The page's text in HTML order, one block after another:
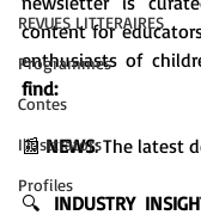
REVUES LITTERAIRES
Programmes
Contes
Illusttrators
Profiles
content for
enthusiasts of
find:
📰 NEWS: The latest
🔍 INDUSTRY